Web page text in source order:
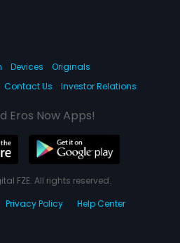
Devices
Originals
Contact Us Investor Relations
Eros Now Apps!
FZE. All rights reserved.
Privacy Policy Help Center